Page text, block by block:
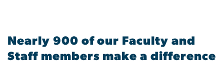
Nearly 900 of our Faculty and
Staff members make a difference